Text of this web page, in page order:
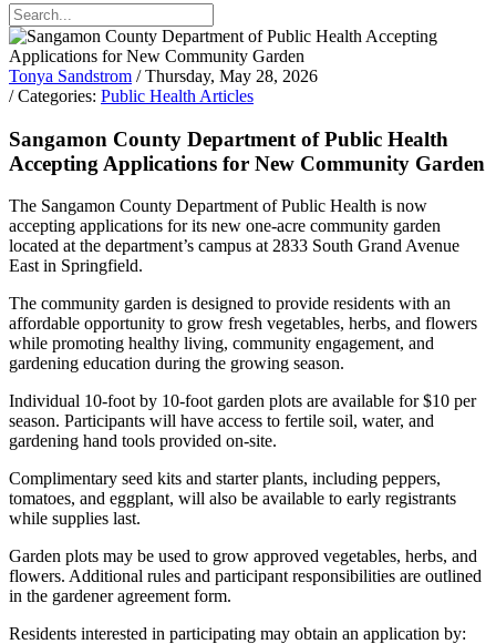
Tonya Sandstrom / Thursday, May 28, 2026
/ Categories: Public Health Articles
Sangamon County Department of Public Health
Accepting Applications for New Community Garden
The Sangamon County Department of Public Health is now
accepting applications for its new one-acre community garden
located at the department’s campus at 2833 South Grand Avenue
East in Springfield.
The community garden is designed to provide residents with an
affordable opportunity to grow fresh vegetables, herbs, and flowers
while promoting healthy living, community engagement, and
gardening education during the growing season.
Individual 10-foot by 10-foot garden plots are available for $10 per
season. Participants will have access to fertile soil, water, and
gardening hand tools provided on-site.
Complimentary seed kits and starter plants, including peppers,
tomatoes, and eggplant, will also be available to early registrants
while supplies last.
Garden plots may be used to grow approved vegetables, herbs, and
flowers. Additional rules and participant responsibilities are outlined
in the gardener agreement form.
Residents interested in participating may obtain an application by: